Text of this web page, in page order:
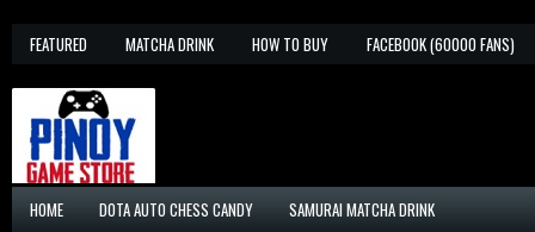
FEATURED MATCHA DRINK HOW TO BUY FACEBOOK (60000 FANS)
HOME DOTA AUTO CHESS CANDY SAMURAI MATCHA DRINK